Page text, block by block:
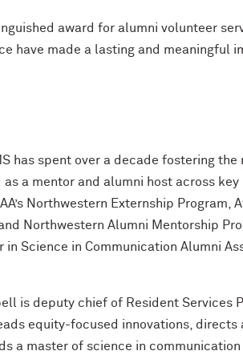
award for alumni volunteer
have made a lasting and meaningful
has spent over a decade fostering
as a mentor and alumni host across
Northwestern Externship Program,
Northwestern Alumni Mentorship
in Science in Communication Alumni
is deputy chief of Resident Services
equity-focused innovations, directs
a master of science in